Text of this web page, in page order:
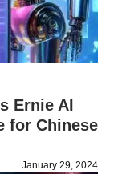
Ernie AI
for Chinese
January 29, 2024